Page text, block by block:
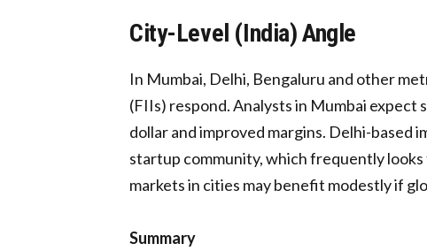
City-Level (India) Angle
In Mumbai, Delhi, Bengaluru and other
(FIIs) respond. Analysts in Mumbai
dollar and improved margins. Delhi-based
startup community, which frequently
markets in cities may benefit modestly if
Summary